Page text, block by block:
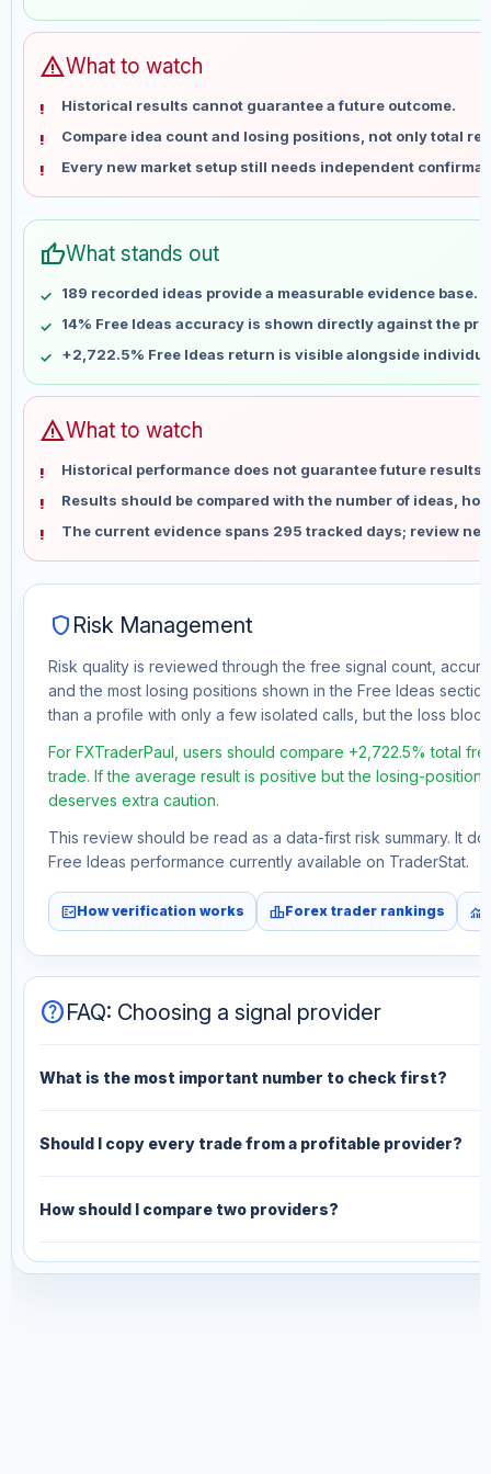
Jun 4
No data
Jun 11
Jun 25
No data
Jul 2
No data
Jul 9
No data
Jul 16
No data
Jul 30
Aug 6
No data
warningWhat to watch
Historical results cannot guarantee a future outcome.
Compare idea count and losing positions, not only total
Every new market setup still needs independent
thumb_upWhat stands out
189 recorded ideas provide a measurable evidence base.
14% Free Ideas accuracy is shown directly against the
+2,722.5% Free Ideas return is visible alongside
warningWhat to watch
Historical performance does not guarantee future results
Results should be compared with the number of ideas,
The current evidence spans 295 tracked days; review
shield Risk Management
Risk quality is reviewed through the free signal count,
and the most losing positions shown in the Free Ideas
than a profile with only a few isolated calls, but the loss
For FXTraderPaul, users should compare +2,722.5% total
trade. If the average result is positive but the losing-
deserves extra caution.
This review should be read as a data-first risk summary. It
Free Ideas performance currently available on TraderStat.
fact_checkHow verification works leaderboardForex trader rankings monitoring
helpFAQ: Choosing a signal provider
What is the most important number to check first?
Should I copy every trade from a profitable provider?
How should I compare two providers?